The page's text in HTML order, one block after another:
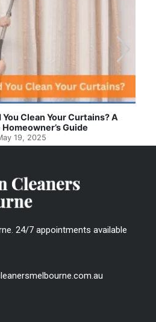
Your Drapes and Curtains
with Simple Steps
8, 2025
24/7 appointments available